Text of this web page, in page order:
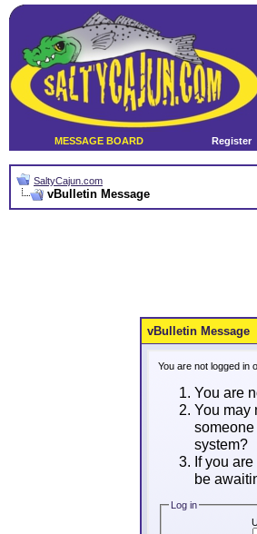
MESSAGE BOARD Register
SaltyCajun.com
vBulletin Message
vBulletin Message
You are not logged in
You are
You may
system?
If you
be
Log in